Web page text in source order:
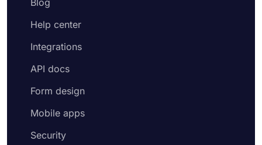
Blog
Help center
Integrations
API docs
Form design
Mobile apps
Security